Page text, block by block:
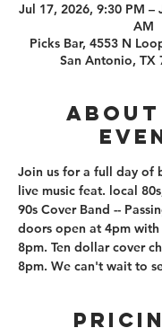
Jul 17, 2026, 9:30 PM –
AM
Picks Bar, 4553 N
San Antonio, TX
Join us for a full day of
live music feat. local
90s Cover Band --
doors open at 4pm
8pm. Ten dollar cover
8pm. We can't wait to